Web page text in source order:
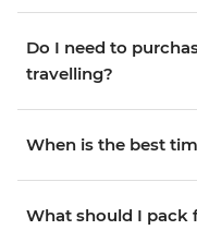
Do I need to
travelling?
When is the best
What should I pack